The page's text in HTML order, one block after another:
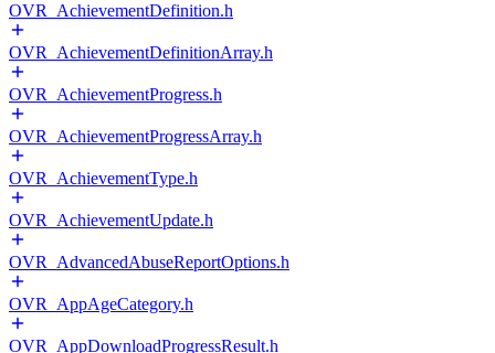
OVR_AchievementDefinition.h
OVR_AchievementDefinitionArray.h
OVR_AchievementProgress.h
OVR_AchievementProgressArray.h
OVR_AchievementType.h
OVR_AchievementUpdate.h
OVR_AdvancedAbuseReportOptions.h
OVR_AppAgeCategory.h
OVR_AppDownloadProgressResult.h